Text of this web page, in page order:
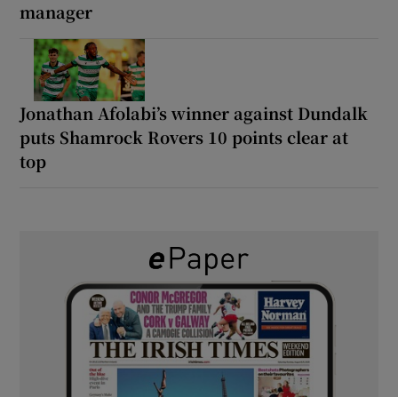
manager
Jonathan Afolabi’s winner against Dundalk
puts Shamrock Rovers 10 points clear at
top